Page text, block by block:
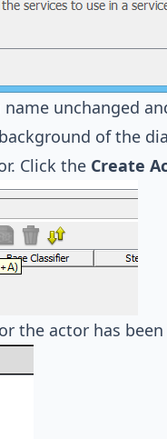
name unchanged
of the
Click the Create
the actor has